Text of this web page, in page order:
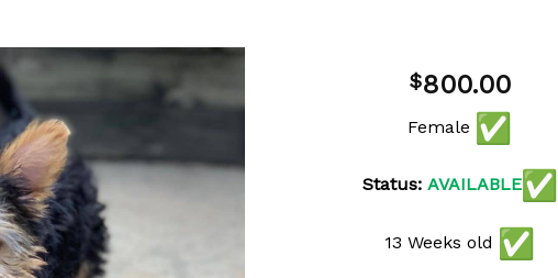
Add to
$800.00
Female
Status: AVAILABLE
13 Weeks old